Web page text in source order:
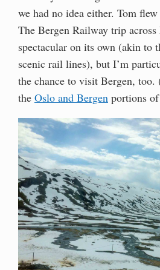
we had no idea either. Tom
The Bergen Railway trip
spectacular on its own (akin to
scenic rail lines), but I’m
the chance to visit Bergen, too.
the Oslo and Bergen portions